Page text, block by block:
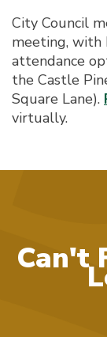
City Council
meeting, with
attendance
the Castle
Square Lane).
virtually.
Can't